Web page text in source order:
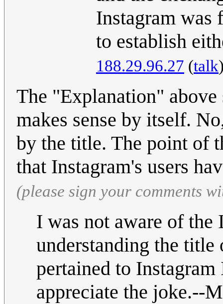
Instagram was
to establish
188.29.96.27 (talk
The "Explanation"
makes sense by itself.
by the title. The point of
that Instagram's users
(please sign your comments
I was not aware of the
understanding the
pertained to
appreciate the joke.--